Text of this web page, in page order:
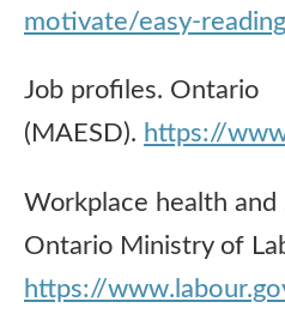
motivate/easy-
Job profiles. Ontario
(MAESD). https://
Workplace health and
Ontario Ministry of
https://